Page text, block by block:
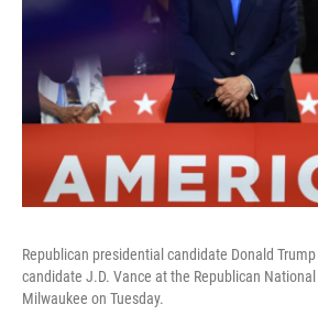
Republican presidential candidate Donald
candidate J.D. Vance at the Republican
Milwaukee on Tuesday.